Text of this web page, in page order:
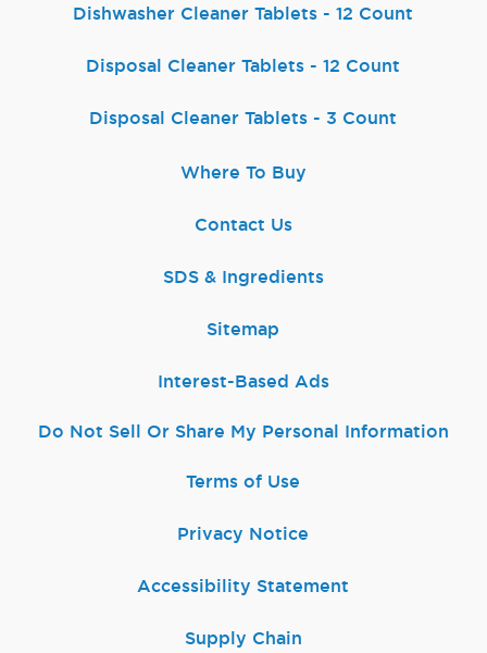
Dishwasher Cleaner Tablets - 12 Count
Disposal Cleaner Tablets - 12 Count
Disposal Cleaner Tablets - 3 Count
Where To Buy
Contact Us
SDS & Ingredients
Sitemap
Interest-Based Ads
Do Not Sell Or Share My Personal Information
Terms of Use
Privacy Notice
Accessibility Statement
Supply Chain